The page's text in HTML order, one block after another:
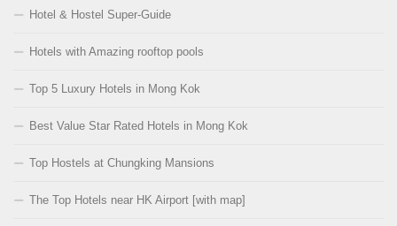
Hotel & Hostel Super-Guide
Hotels with Amazing rooftop pools
Top 5 Luxury Hotels in Mong Kok
Best Value Star Rated Hotels in Mong Kok
Top Hostels at Chungking Mansions
The Top Hotels near HK Airport [with map]